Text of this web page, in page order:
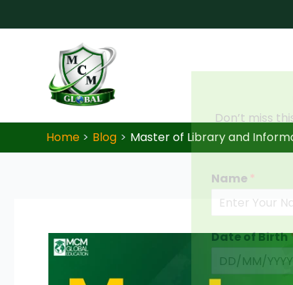
Home Blog Master of Library and
Don’t miss
Name*
Date of Birth